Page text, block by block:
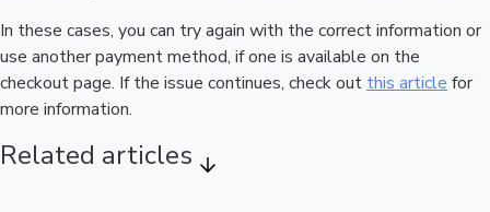
In these cases, you can try again with the correct information or
use another payment method, if one is available on the
checkout page. If the issue continues, check out this article for
more information.
Related articles